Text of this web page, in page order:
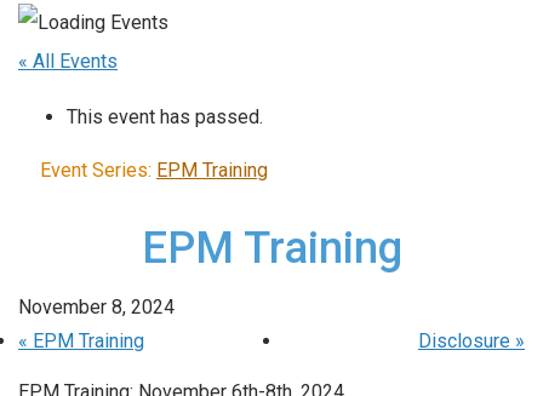
« All Events
This event has passed.
Event Series: EPM Training
EPM Training
November 8, 2024
« EPM Training Disclosure »